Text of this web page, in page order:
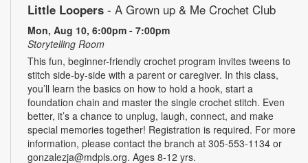
Little Loopers - A Grown up & Me Crochet Club
Mon, Aug 10, 6:00pm - 7:00pm
Storytelling Room
This fun, beginner-friendly crochet program invites tweens to
stitch side-by-side with a parent or caregiver. In this class,
you’ll learn the basics on how to hold a hook, start a
foundation chain and master the single crochet stitch. Even
better, it’s a chance to unplug, laugh, connect, and make
special memories together! Registration is required. For more
information, please contact the branch at 305-553-1134 or
gonzalezja@mdpls.org. Ages 8-12 yrs.